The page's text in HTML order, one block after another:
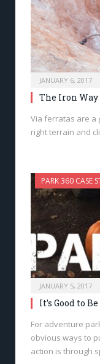
JANUARY 6, 2017
The Iron Way
Via ferratas are a
right terrain and
PARK 360 CASE
JANUARY 5, 2017
It’s Good to
For adventure
obvious ways to
action is through